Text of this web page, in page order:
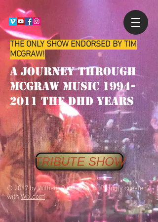
THE ONLY SHOW ENDORSED BY TIM
MCGRAW!
A Journey through
McGraw music1994-
2011thedhdyears
TRIBUTE SHOW
© 2017 by William R. Mason Jr. Proudly created
with Wix.com